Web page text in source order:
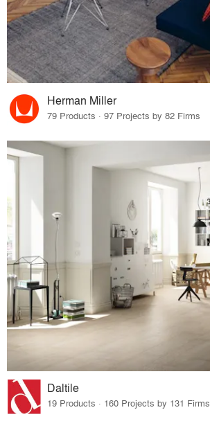
Herman Miller
79 Products · 97 Projects by 82 Firms
Daltile
19 Products · 160 Projects by 131 Firms